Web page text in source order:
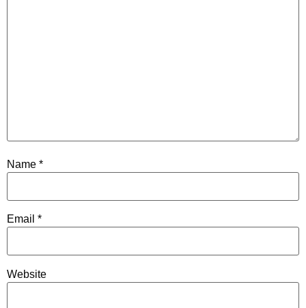
Name *
Email *
Website